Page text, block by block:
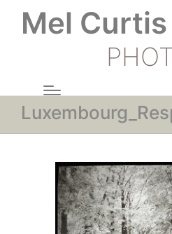
Mel Curtis